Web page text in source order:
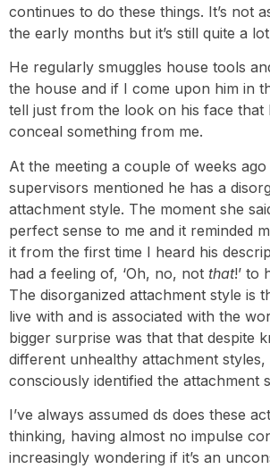
continues to do these things. It’s not
the early months but it’s still quite a
He regularly smuggles house tools
the house and if I come upon him in
tell just from the look on his face that
conceal something from me.
At the meeting a couple of weeks
supervisors mentioned he has a
attachment style. The moment she
perfect sense to me and it reminded
it from the first time I heard his
had a feeling of, ‘Oh, no, not that!’ to
The disorganized attachment style is
live with and is associated with the
bigger surprise was that that despite
different unhealthy attachment
consciously identified the attachment
I’ve always assumed ds does these
thinking, having almost no impulse
increasingly wondering if it’s an